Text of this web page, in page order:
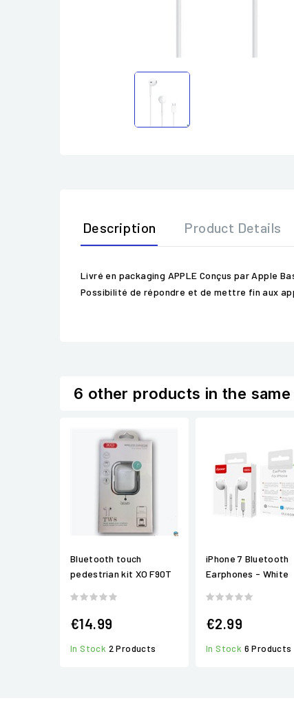
Description Product Details
Livré en packaging APPLE Conçus par Apple
Possibilité de répondre et de mettre fin aux
6 other products in the
Bluetooth touch
pedestrian kit XO F90T
€14.99
In Stock 2 Products
iPhone 7 Bluetooth
Earphones - White
€2.99
In Stock 6 Products